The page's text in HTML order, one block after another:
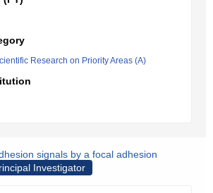
Research on Priority Areas (A)
signals by a focal adhesion
Investigator